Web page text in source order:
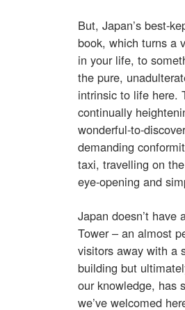
But, Japan’s best-
book, which turns a
in your life, to
the pure,
intrinsic to life here.
continually
wonderful-to-
demanding
taxi, travelling on
eye-opening and
Japan doesn’t
Tower – an almost
visitors away with a
building but
our knowledge, has
we’ve welcomed